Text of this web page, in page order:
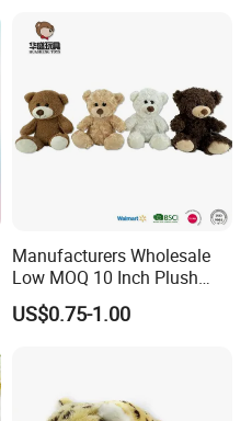
Manufacturers Wholesale
Low MOQ 10 Inch Plush
Toys Mini Stuffed Animal
Valentine White Brown Gray
US$0.75-1.00